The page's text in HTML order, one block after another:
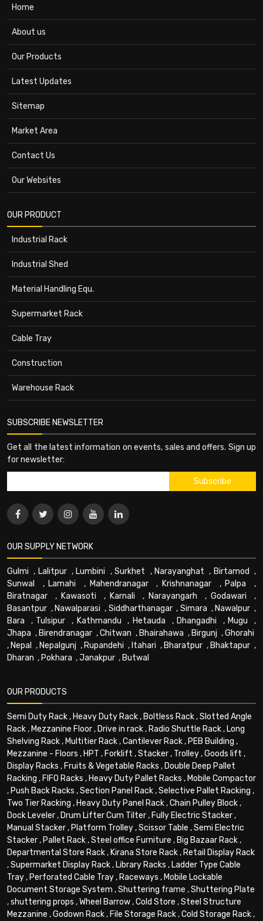
Home
About us
Our Products
Latest Updates
Sitemap
Market Area
Contact Us
Our Websites
OUR PRODUCT
Industrial Rack
Industrial Shed
Material Handling Equ.
Supermarket Rack
Cable Tray
Construction
Warehouse Rack
SUBSCRIBE NEWSLETTER
Get all the latest information on events, sales and offers. Sign up
for newsletter:
OUR SUPPLY NETWORK
Gulmi , Lalitpur, Lumbini ,Surkhet , Narayanghat , Birtamod ,
Sunwal
, Lamahi , Mahendranagar, Krishnanagar , Palpa ,
Biratnagar , Kawasoti , Karnali , Narayangarh , Godawari ,
Basantpur , Nawalparasi , Siddharthanagar, Simara , Nawalpur ,
Bara , Tulsipur , Kathmandu , Hetauda , Dhangadhi , Mugu ,
Jhapa , Birendranagar ,Chitwan , Bhairahawa , Birgunj ,Ghorahi
, Nepal , Nepalgunj , Rupandehi , Itahari , Bharatpur , Bhaktapur ,
Dharan , Pokhara ,Janakpur , Butwal
OUR PRODUCTS
Semi Duty Rack, Heavy Duty Rack, Boltless Rack,Slotted Angle
Rack, Mezzanine Floor, Drive in rack, Radio Shuttle Rack, Long
Shelving Rack, Multitier Rack,Cantilever Rack, PEB Building ,
Mezzanine - Floors , HPT , Forklift ,Stacker, Trolley,Goods lift ,
Display Racks , Fruits & Vegetable Racks , Double Deep Pallet
Racking , FIFO Racks , Heavy Duty Pallet Racks , Mobile Compactor
, Push Back Racks ,Section Panel Rack,Selective Pallet Racking ,
Two Tier Racking , Heavy Duty Panel Rack,Chain Pulley Block,
Dock Leveler, Drum Lifter Cum Tilter, Fully Electric Stacker,
Manual Stacker, Platform Trolley,Scissor Table ,Semi Electric
Stacker, Pallet Rack,Steel office Furniture , Big Bazaar Rack,
Departmental Store Rack, Kirana Store Rack, Retail Display Rack
,Supermarket Display Rack, Library Racks , Ladder Type Cable
Tray, Perforated Cable Tray, Raceways , Mobile Lockable
Document Storage System ,Shuttering frame ,Shuttering Plate
,shuttering props ,Wheel Barrow,Cold Store ,Steel Structure
Mezzanine ,Godown Rack, File Storage Rack,Cold Storage Rack,